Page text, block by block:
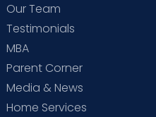
Our Team
Testimonials
MBA
Parent Corner
Media & News
Home Services